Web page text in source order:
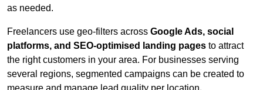
as needed.
Freelancers use geo-filters across Google Ads, social
platforms, and SEO-optimised landing pages to attract
the right customers in your area. For businesses serving
several regions, segmented campaigns can be created to